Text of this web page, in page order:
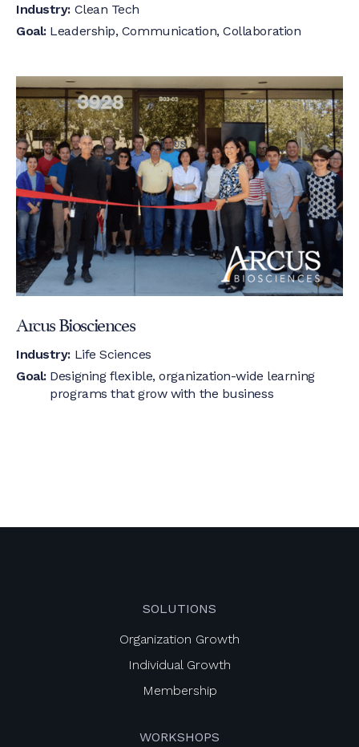
Industry: Clean Tech
Goal: Leadership, Communication, Collaboration
Arcus Biosciences
Industry: Life Sciences
Goal: Designing flexible, organization-wide learning
programs that grow with the business
SOLUTIONS
Organization Growth
Individual Growth
Membership
WORKSHOPS